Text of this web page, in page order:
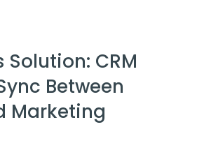
Solution: CRM
Between
Marketing